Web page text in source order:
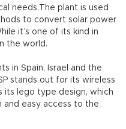
needs.The plant is used
to convert solar power
it’s one of its kind in
the world.
in Spain, Israel and the
stands out for its wireless
its lego type design, which
and easy access to the